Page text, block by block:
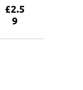
£2.5
9